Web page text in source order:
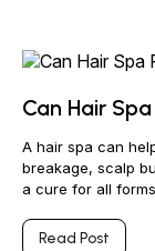
Can Hair
A hair spa can
breakage, scalp
a cure for all
Read Post